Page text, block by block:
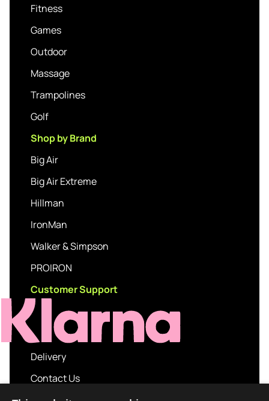
Fitness
Games
Outdoor
Massage
Trampolines
Golf
Shop by Brand
Big Air
Big Air Extreme
Hillman
IronMan
Walker & Simpson
PROIRON
Customer Support
Delivery
Contact Us